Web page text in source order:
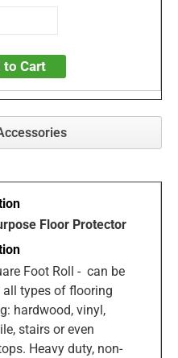
to Cart
Floor Protector
Foot Roll - can be
all types of flooring
hardwood, vinyl,
stairs or even
Heavy duty, non-